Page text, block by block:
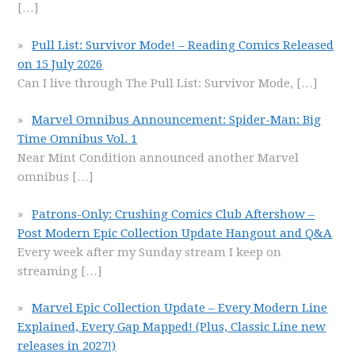
[…]
Pull List: Survivor Mode! – Reading Comics Released
on 15 July 2026
Can I live through The Pull List: Survivor Mode, […]
Marvel Omnibus Announcement: Spider-Man: Big
Time Omnibus Vol. 1
Near Mint Condition announced another Marvel
omnibus […]
Patrons-Only: Crushing Comics Club Aftershow –
Post Modern Epic Collection Update Hangout and Q&A
Every week after my Sunday stream I keep on
streaming […]
Marvel Epic Collection Update – Every Modern Line
Explained, Every Gap Mapped! (Plus, Classic Line new
releases in 2027!)